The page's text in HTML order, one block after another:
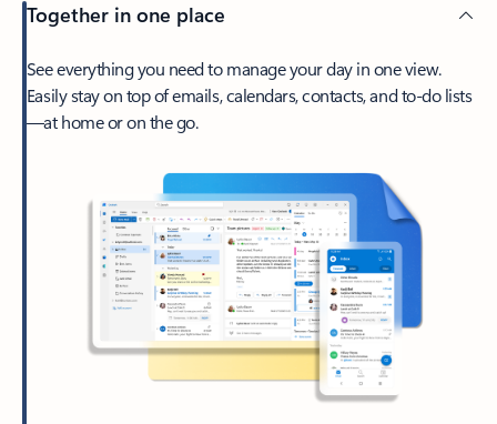
Together in one place
See everything you need to manage your day in one view.
Easily stay on top of emails, calendars, contacts, and to-do lists
—at home or on the go.